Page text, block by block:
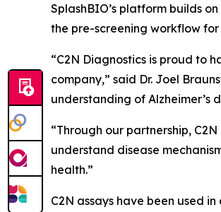
SplashBIO’s platform builds
the pre-screening workflow for
“C2N Diagnostics is proud to
company,” said Dr. Joel
understanding of Alzheimer’s
“Through our partnership,
understand disease
health.”
C2N assays have been used